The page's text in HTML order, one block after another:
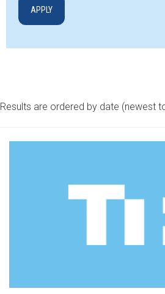
Results are ordered by date (newest